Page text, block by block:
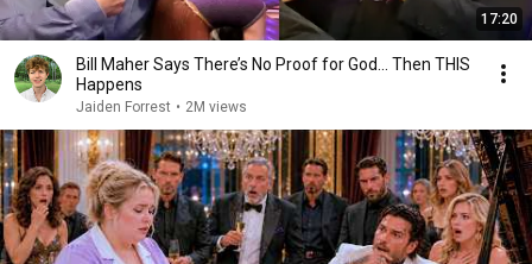
17:20
Bill Maher Says There’s No Proof for God... Then THIS
Happens
Jaiden Forrest • 2M views